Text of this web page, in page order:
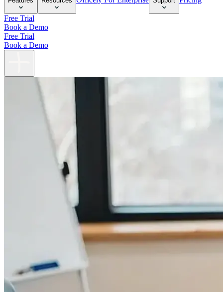
Free Trial
Book a Demo
Free Trial
Book a Demo